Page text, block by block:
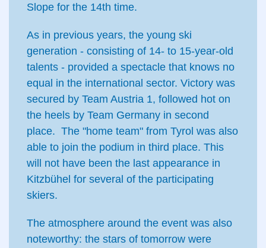
Slope for the 14th time.
As in previous years, the young ski
generation - consisting of 14- to 15-year-old
talents - provided a spectacle that knows no
equal in the international sector. Victory was
secured by Team Austria 1, followed hot on
the heels by Team Germany in second
place. The "home team" from Tyrol was also
able to join the podium in third place. This
will not have been the last appearance in
Kitzbühel for several of the participating
skiers.
The atmosphere around the event was also
noteworthy: the stars of tomorrow were